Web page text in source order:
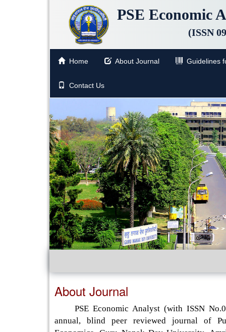
PSE Economic
(ISSN
Home About Journal Guidelines
Contact Us
About Journal
PSE Economic Analyst (with ISSN
annual, blind peer reviewed journal of